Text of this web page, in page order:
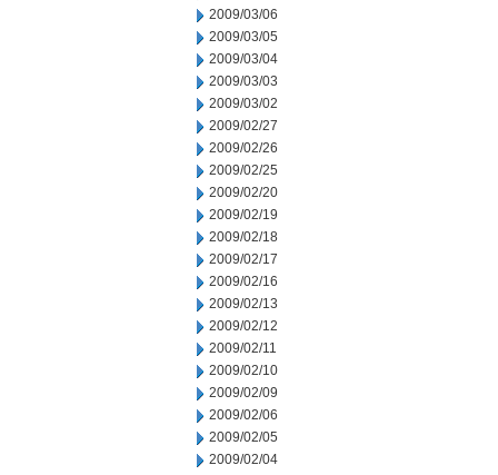
2009/03/06
2009/03/05
2009/03/04
2009/03/03
2009/03/02
2009/02/27
2009/02/26
2009/02/25
2009/02/20
2009/02/19
2009/02/18
2009/02/17
2009/02/16
2009/02/13
2009/02/12
2009/02/11
2009/02/10
2009/02/09
2009/02/06
2009/02/05
2009/02/04